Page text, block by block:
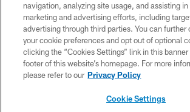
PRIVACY POLICY
ACCESSIBILITY
CONTACT US
SITE MAP
navigation, analyzing site usage, and assisting in
marketing and advertising efforts, including
advertising through third parties. You can further
your cookie preferences and opt out of optional
clicking the “Cookies Settings” link in this
footer of this website’s homepage. For more
please refer to our Privacy Policy
Cookie Settings